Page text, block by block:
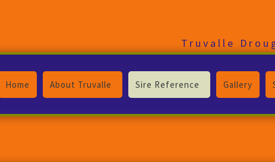
Truvalle
Home About Truvalle Sire Reference Gallery